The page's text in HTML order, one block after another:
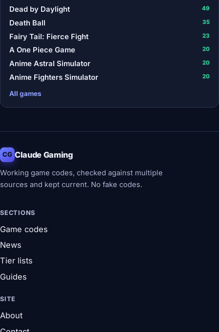
Dead by Daylight 49
Death Ball 35
Fairy Tail: Fierce Fight 23
A One Piece Game 20
Anime Astral Simulator 20
Anime Fighters Simulator 20
All games
CG Claude Gaming
Working game codes, checked against multiple
sources and kept current. No fake codes.
SECTIONS
Game codes
News
Tier lists
Guides
SITE
About